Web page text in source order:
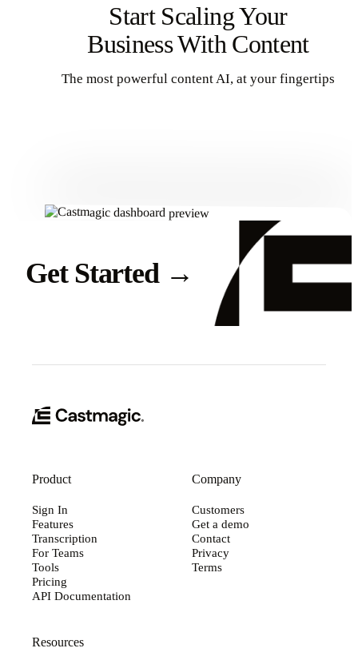
Start Scaling Your
Business With Content
The most powerful content AI, at your fingertips
Get Started →
Product
Sign In
Features
Transcription
For Teams
Tools
Pricing
API Documentation
Company
Customers
Get a demo
Contact
Privacy
Terms
Resources